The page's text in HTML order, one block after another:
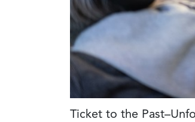
Ticket to the